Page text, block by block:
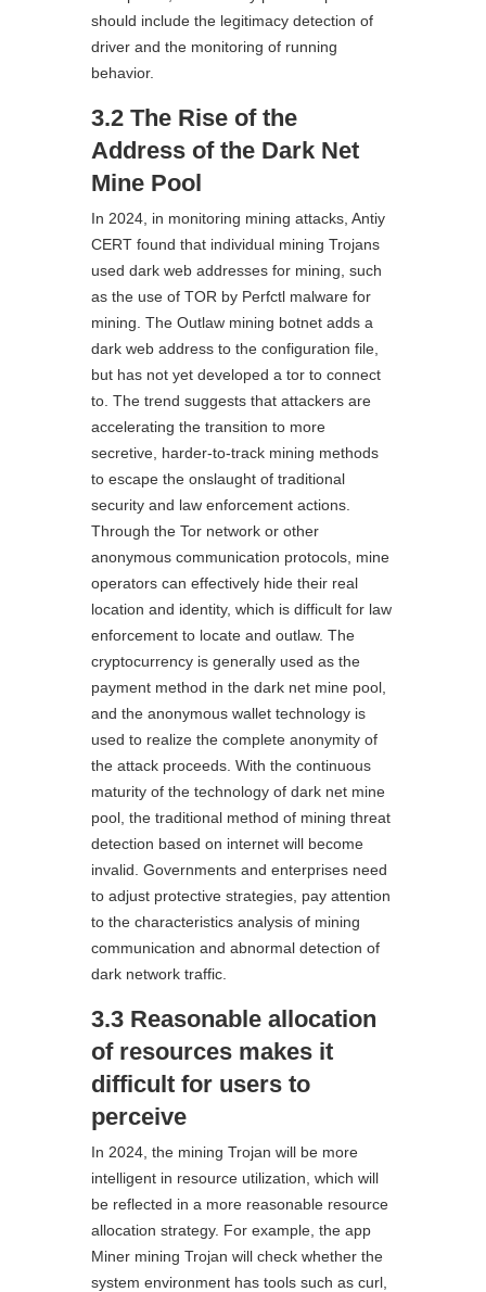
should include the legitimacy detection of
driver and the monitoring of running
behavior.
3.2 The Rise of the
Address of the Dark Net
Mine Pool
In 2024, in monitoring mining attacks, Antiy
CERT found that individual mining Trojans
used dark web addresses for mining, such
as the use of TOR by Perfctl malware for
mining. The Outlaw mining botnet adds a
dark web address to the configuration file,
but has not yet developed a tor to connect
to. The trend suggests that attackers are
accelerating the transition to more
secretive, harder-to-track mining methods
to escape the onslaught of traditional
security and law enforcement actions.
Through the Tor network or other
anonymous communication protocols, mine
operators can effectively hide their real
location and identity, which is difficult for law
enforcement to locate and outlaw. The
cryptocurrency is generally used as the
payment method in the dark net mine pool,
and the anonymous wallet technology is
used to realize the complete anonymity of
the attack proceeds. With the continuous
maturity of the technology of dark net mine
pool, the traditional method of mining threat
detection based on internet will become
invalid. Governments and enterprises need
to adjust protective strategies, pay attention
to the characteristics analysis of mining
communication and abnormal detection of
dark network traffic.
3.3 Reasonable allocation
of resources makes it
difficult for users to
perceive
In 2024, the mining Trojan will be more
intelligent in resource utilization, which will
be reflected in a more reasonable resource
allocation strategy. For example, the app
Miner mining Trojan will check whether the
system environment has tools such as curl,